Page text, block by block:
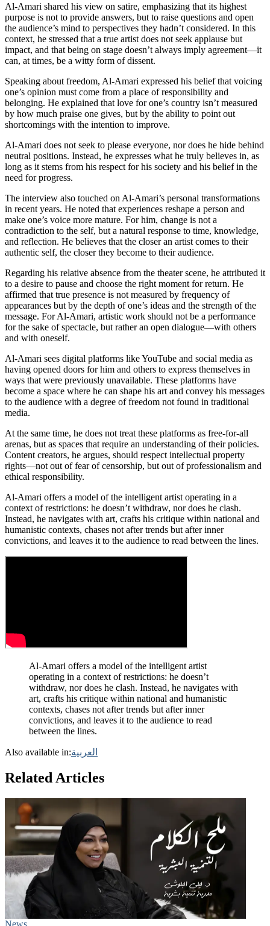
Al-Amari shared his view on satire, emphasizing that its highest
purpose is not to provide answers, but to raise questions and open
the audience’s mind to perspectives they hadn’t considered. In this
context, he stressed that a true artist does not seek applause but
impact, and that being on stage doesn’t always imply agreement—it
can, at times, be a witty form of dissent.
Speaking about freedom, Al-Amari expressed his belief that voicing
one’s opinion must come from a place of responsibility and
belonging. He explained that love for one’s country isn’t measured
by how much praise one gives, but by the ability to point out
shortcomings with the intention to improve.
Al-Amari does not seek to please everyone, nor does he hide behind
neutral positions. Instead, he expresses what he truly believes in, as
long as it stems from his respect for his society and his belief in the
need for progress.
The interview also touched on Al-Amari’s personal transformations
in recent years. He noted that experiences reshape a person and
make one’s voice more mature. For him, change is not a
contradiction to the self, but a natural response to time, knowledge,
and reflection. He believes that the closer an artist comes to their
authentic self, the closer they become to their audience.
Regarding his relative absence from the theater scene, he attributed it
to a desire to pause and choose the right moment for return. He
affirmed that true presence is not measured by frequency of
appearances but by the depth of one’s ideas and the strength of the
message. For Al-Amari, artistic work should not be a performance
for the sake of spectacle, but rather an open dialogue—with others
and with oneself.
Al-Amari sees digital platforms like YouTube and social media as
having opened doors for him and others to express themselves in
ways that were previously unavailable. These platforms have
become a space where he can shape his art and convey his messages
to the audience with a degree of freedom not found in traditional
media.
At the same time, he does not treat these platforms as free-for-all
arenas, but as spaces that require an understanding of their policies.
Content creators, he argues, should respect intellectual property
rights—not out of fear of censorship, but out of professionalism and
ethical responsibility.
Al-Amari offers a model of the intelligent artist operating in a
context of restrictions: he doesn’t withdraw, nor does he clash.
Instead, he navigates with art, crafts his critique within national and
humanistic contexts, chases not after trends but after inner
convictions, and leaves it to the audience to read between the lines.
Al-Amari offers a model of the intelligent artist
operating in a context of restrictions: he doesn’t
withdraw, nor does he clash. Instead, he navigates with
art, crafts his critique within national and humanistic
contexts, chases not after trends but after inner
convictions, and leaves it to the audience to read
between the lines.
Also available in:العربية
Related Articles
News